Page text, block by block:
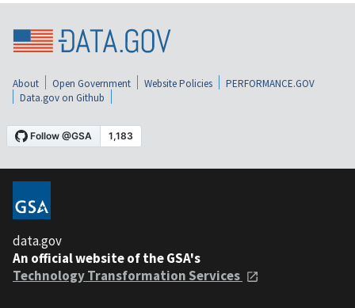
About Open Government Website Policies
PERFORMANCE.GOV
Data.gov on Github
data.gov
An official website of the GSA's
Technology Transformation Services